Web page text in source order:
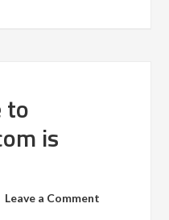
to
is
Leave a Comment